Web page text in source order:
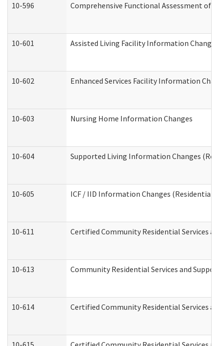
10-596 Comprehensive Functional Assessment of
10-601 Assisted Living Facility Information Changes
10-602 Enhanced Services Facility Information
10-603 Nursing Home Information Changes
10-604 Supported Living Information Changes
10-605 ICF / IID Information Changes (Residential
10-611 Certified Community Residential Services
10-613 Community Residential Services and
10-614 Certified Community Residential Services